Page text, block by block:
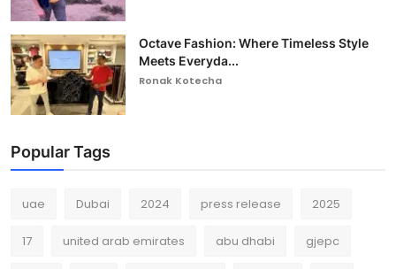
Octave Fashion: Where Timeless Style
Meets Everyda...
Ronak Kotecha
Popular Tags
uae Dubai 2024 press release 2025
17 united arab emirates abu dhabi gjepc